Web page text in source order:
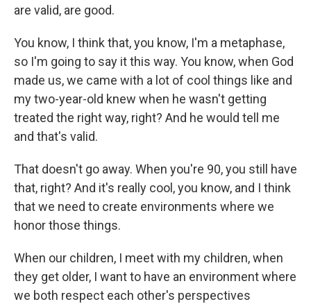
are valid, are good.
You know, I think that, you know, I'm a metaphase,
so I'm going to say it this way. You know, when God
made us, we came with a lot of cool things like and
my two-year-old knew when he wasn't getting
treated the right way, right? And he would tell me
and that's valid.
That doesn't go away. When you're 90, you still have
that, right? And it's really cool, you know, and I think
that we need to create environments where we
honor those things.
When our children, I meet with my children, when
they get older, I want to have an environment where
we both respect each other's perspectives